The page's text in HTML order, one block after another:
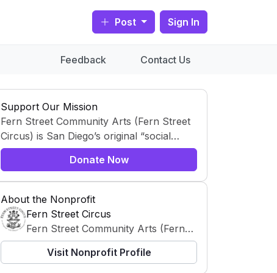
Post Sign In
Feedback Contact Us
Support Our Mission
Fern Street Community Arts (Fern Street
Circus) is San Diego’s original “social
circus,” using circus arts as a creative,
educational, and community-building
platform. Professional teaching artists
collaborate with children, teens, and
families—especially in underserved
neighborhoods—through free after-
school programs and neighborhood
performances.
Donate Now
About the Nonprofit
Fern Street Circus
Fern Street Community Arts (Fern
Street Circus) is San Diego’s original
“social circus,” using circus arts as a
Visit Nonprofit Profile